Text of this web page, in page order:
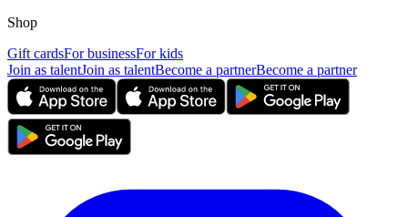
Shop
Gift cardsFor businessFor kids
Join as talentJoin as talentBecome a partnerBecome a partner